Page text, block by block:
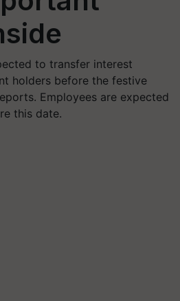
to transfer interest
holders before the festive
Employees are expected
this date.